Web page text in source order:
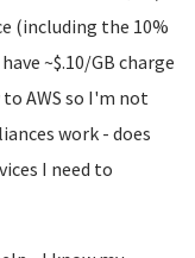
(including the 10%
~$.10/GB charge
AWS so I'm not
work - does
I need to